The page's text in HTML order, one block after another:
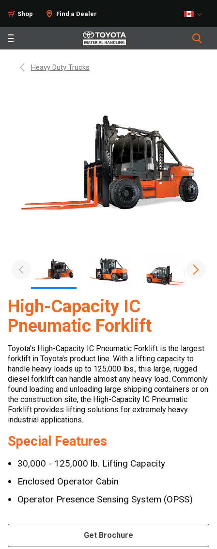
Shop Find a Dealer
Heavy Duty Trucks
High-Capacity IC
Pneumatic Forklift
Toyota's High-Capacity IC Pneumatic Forklift is the largest
forklift in Toyota's product line. With a lifting capacity to
handle heavy loads up to 125,000 lbs., this large, rugged
diesel forklift can handle almost any heavy load. Commonly
found loading and unloading large shipping containers or on
the construction site, the High-Capacity IC Pneumatic
Forklift provides lifting solutions for extremely heavy
industrial applications.
Special Features
30,000 - 125,000 lb. Lifting Capacity
Enclosed Operator Cabin
Operator Presence Sensing System (OPSS)
Get Brochure